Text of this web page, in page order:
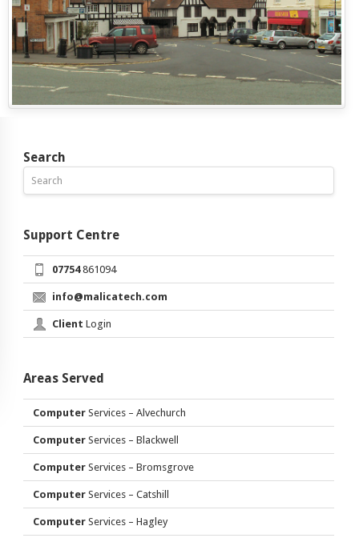
Search
Support Centre
07754861094
info@malicatech.com
Client Login
Areas Served
ComputerServices – Alvechurch
ComputerServices – Blackwell
ComputerServices – Bromsgrove
ComputerServices – Catshill
ComputerServices – Hagley